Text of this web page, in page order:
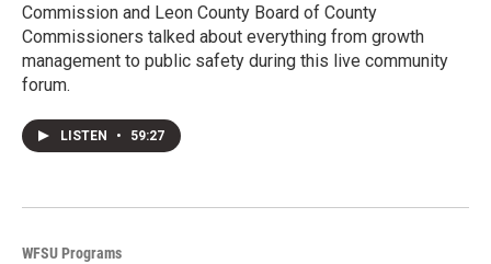
Commission and Leon County Board of County
Commissioners talked about everything from growth
management to public safety during this live community
forum.
LISTEN • 59:27
WFSU Programs